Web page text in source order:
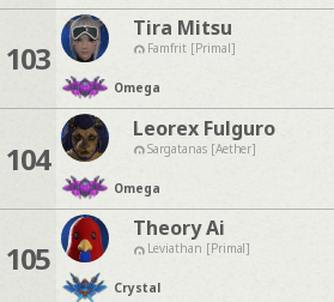
103
Tira Mitsu
Famfrit [Primal]
Omega
104
Leorex Fulguro
Sargatanas [Aether]
Omega
105
Theory Ai
Leviathan [Primal]
Crystal